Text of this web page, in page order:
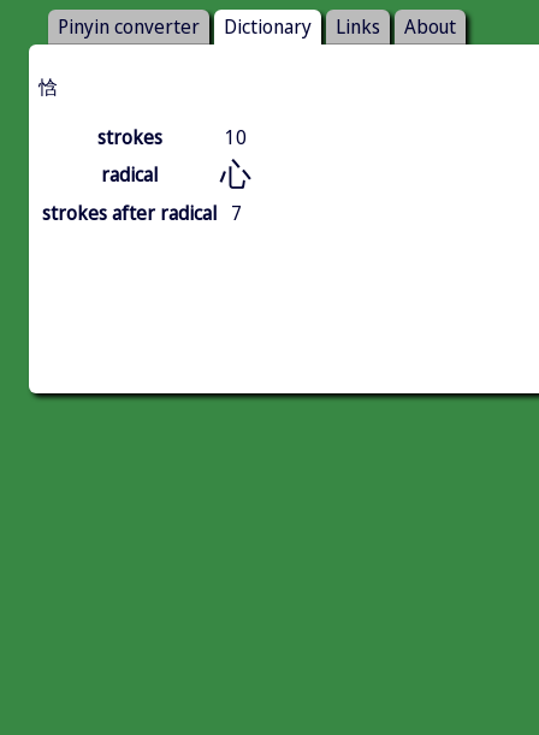
Pinyin converter Dictionary Links About
㤷
strokes
10
radical
心
strokes after radical 7